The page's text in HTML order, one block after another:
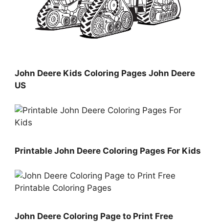
John Deere Kids Coloring Pages John Deere
US
Printable John Deere Coloring Pages For Kids
John Deere Coloring Page to Print Free